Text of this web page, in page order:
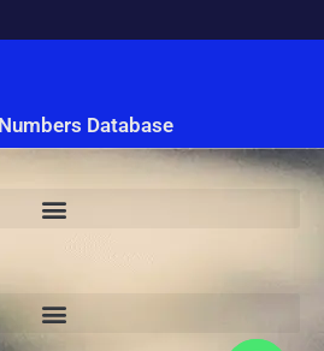
Database